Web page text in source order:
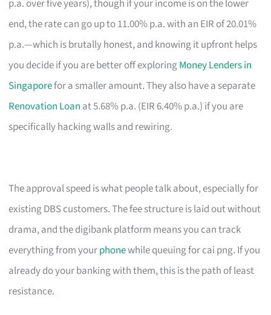
p.a. over five years), though if your income is on the lower
end, the rate can go up to 11.00% p.a. with an EIR of 20.01%
p.a.—which is brutally honest, and knowing it upfront helps
you decide if you are better off exploringMoney Lenders in
Singaporefor a smaller amount. They also have a separate
Renovation Loan at 5.68% p.a. (EIR 6.40% p.a.) if you are
specifically hacking walls and rewiring.
The approval speed is what people talk about, especially for
existing DBS customers. The fee structure is laid out without
drama, and the digibank platform means you can track
everything from yourphonewhile queuing for cai png. If you
already do your banking with them, this is the path of least
resistance.